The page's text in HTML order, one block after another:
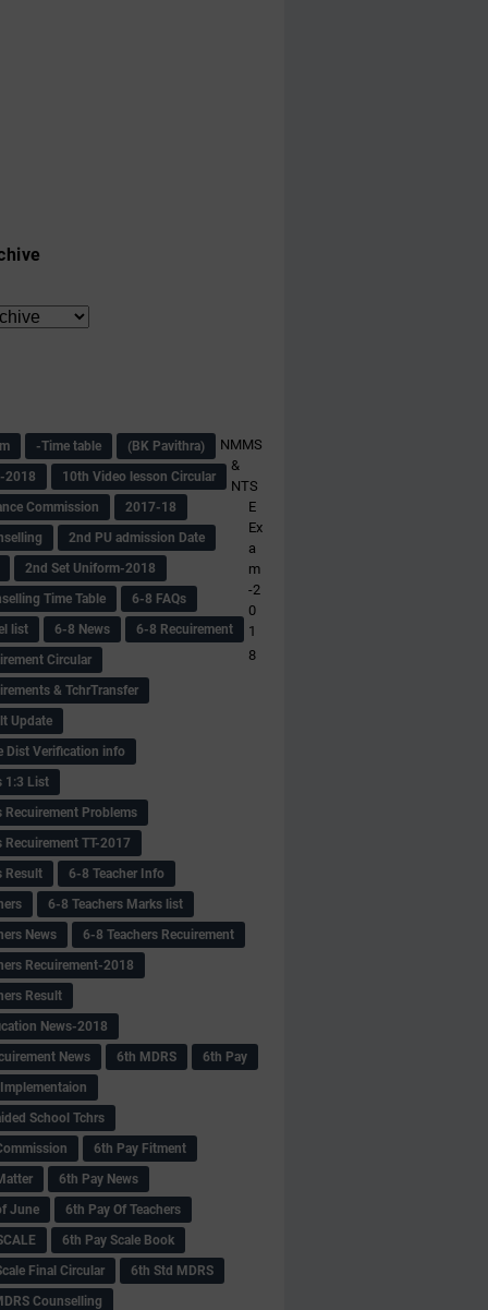
-Time table
(BK Pavithra)
2018
10th Video lesson Circular
Commission
2017-18
2nd PU admission Date
2nd Set Uniform-2018
Time Table
6-8 FAQs
list
6-8 News
6-8 Recuirement
Circular
& TchrTransfer
Update
Dist Verification info
1:3 List
Recuirement Problems
Recuirement TT-2017
Result
6-8 Teacher Info
6-8 Teachers Marks list
News
6-8 Teachers Recuirement
Recuirement-2018
Result
News-2018
News
6th MDRS
6th Pay
School Tchrs
6th Pay Fitment
6th Pay News
June
6th Pay Of Teachers
6th Pay Scale Book
Final Circular
6th Std MDRS
Counselling
NMMS
&
NTS
E
Ex
a
m
-2
0
1
8